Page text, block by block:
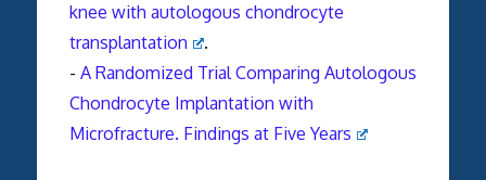
knee with autologous chondrocyte
transplantation
.
- A Randomized Trial Comparing Autologous
Chondrocyte Implantation with
Microfracture. Findings at Five Years